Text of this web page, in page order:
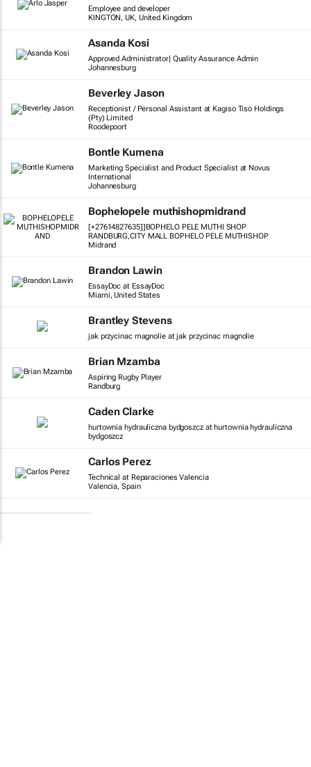
Employee and developer
KINGTON, UK, United Kingdom
Asanda Kosi
Approved Administrator| Quality Assurance Admin
Johannesburg
Beverley Jason
Receptionist / Personal Assistant at Kagiso Tiso Holdings
(Pty) Limited
Roodepoort
Bontle Kumena
Marketing Specialist and Product Specialist at Novus
International
Johannesburg
Bophelopele muthishopmidrand
[+27614827635]]BOPHELO PELE MUTHI SHOP
RANDBURG,CITY MALL BOPHELO PELE MUTHISHOP
Midrand
Brandon Lawin
EssayDoc at EssayDoc
Miami, United States
Brantley Stevens
jak przycinac magnolie at jak przycinac magnolie
Brian Mzamba
Aspiring Rugby Player
Randburg
Caden Clarke
hurtownia hydrauliczna bydgoszcz at hurtownia hydrauliczna
bydgoszcz
Carlos Perez
Technical at Reparaciones Valencia
Valencia, Spain